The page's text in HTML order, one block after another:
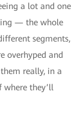
a lot and one
— the whole
segments,
overhyped and
really, in a
where they’ll